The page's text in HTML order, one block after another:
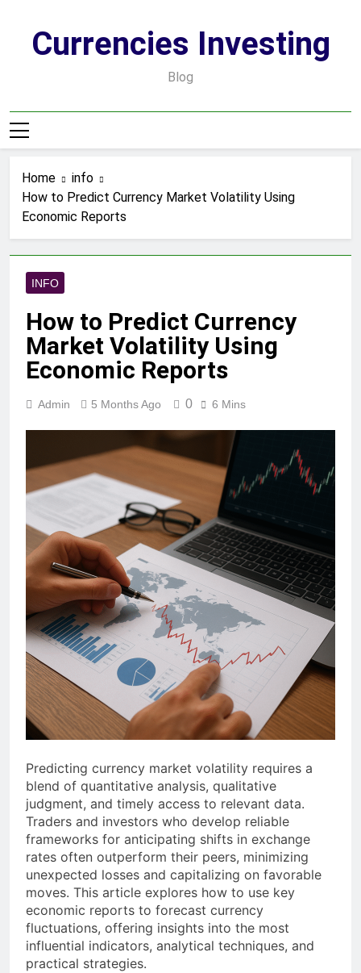
contentCurrencies Investing
Blog
Home
info
How to Predict Currency Market Volatility Using
Economic Reports
INFO
How to Predict Currency
Market Volatility Using
Economic Reports
Admin 5 Months Ago 0 6 Mins
Predicting currency market volatility requires a
blend of quantitative analysis, qualitative
judgment, and timely access to relevant data.
Traders and investors who develop reliable
frameworks for anticipating shifts in exchange
rates often outperform their peers, minimizing
unexpected losses and capitalizing on favorable
moves. This article explores how to use key
economic reports to forecast currency
fluctuations, offering insights into the most
influential indicators, analytical techniques, and
practical strategies.